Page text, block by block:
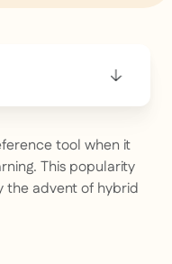
tool when it
This popularity
the advent of hybrid